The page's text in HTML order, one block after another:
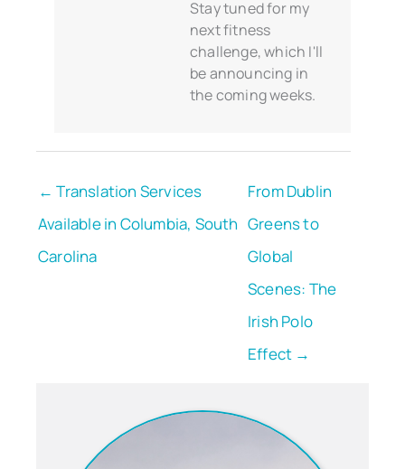
Stay tuned for my
next fitness
challenge, which I'll
be announcing in
the coming weeks.
← Translation Services
Available in Columbia, South
Carolina
From Dublin
Greens to
Global
Scenes: The
Irish Polo
Effect →